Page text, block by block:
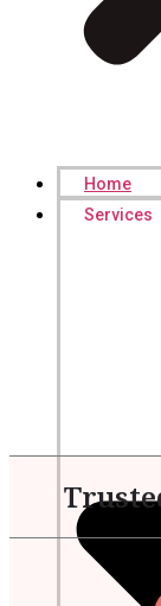
Home
Services